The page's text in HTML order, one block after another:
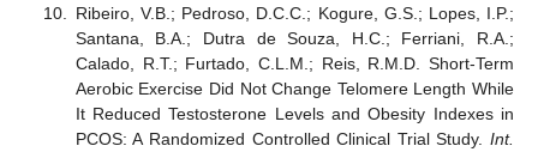
Ribeiro, V.B.; Pedroso, D.C.C.; Kogure, G.S.; Lopes, I.P.;
Santana, B.A.; Dutra de Souza, H.C.; Ferriani, R.A.;
Calado, R.T.; Furtado, C.L.M.; Reis, R.M.D. Short-Term
Aerobic Exercise Did Not Change Telomere Length While
It Reduced Testosterone Levels and Obesity Indexes in
PCOS: A Randomized Controlled Clinical Trial Study. Int.